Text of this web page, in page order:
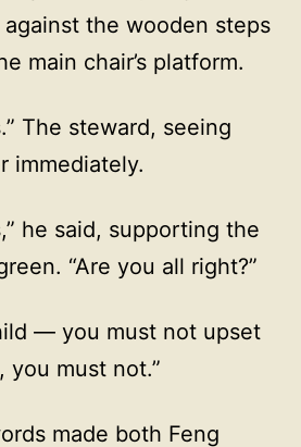
the wooden steps
main chair’s platform.
The steward, seeing
immediately.
he said, supporting the
“Are you all right?”
— you must not upset
you must not.”
made both Feng